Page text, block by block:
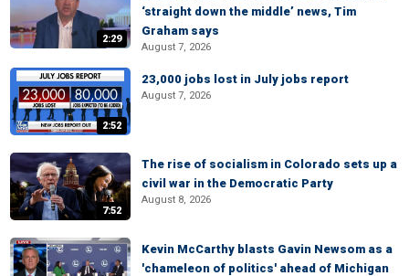
2:29
‘straight down the middle’ news, Tim
Graham says
August 7, 2026
2:52
23,000 jobs lost in July jobs report
August 7, 2026
7:52
The rise of socialism in Colorado sets up a
civil war in the Democratic Party
August 8, 2026
Kevin McCarthy blasts Gavin Newsom as a
'chameleon of politics' ahead of Michigan